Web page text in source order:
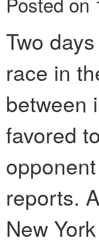
Two
race in
between
favored
reports.
New